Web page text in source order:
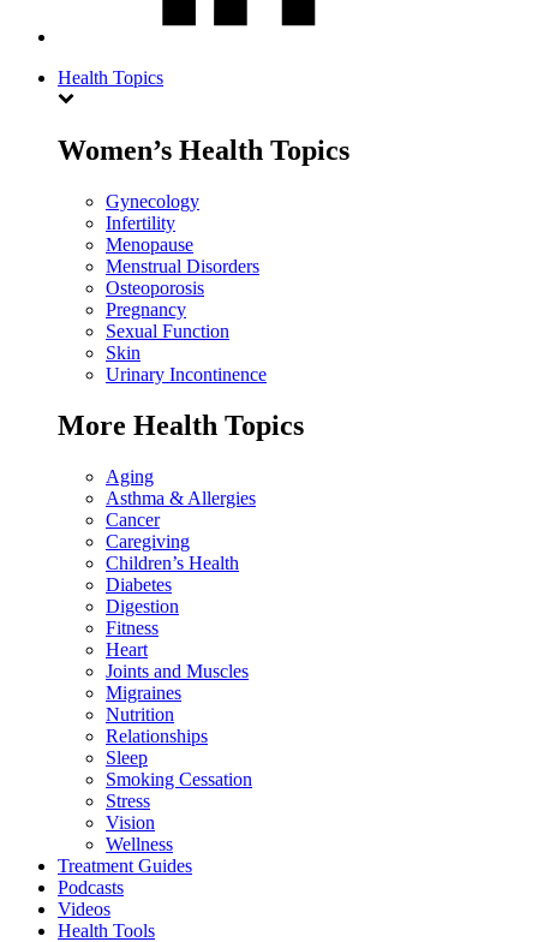
Health Topics
Women’s Health Topics
Gynecology
Infertility
Menopause
Menstrual Disorders
Osteoporosis
Pregnancy
Sexual Function
Skin
Urinary Incontinence
More Health Topics
Aging
Asthma & Allergies
Cancer
Caregiving
Children’s Health
Diabetes
Digestion
Fitness
Heart
Joints and Muscles
Migraines
Nutrition
Relationships
Sleep
Smoking Cessation
Stress
Vision
Wellness
Treatment Guides
Podcasts
Videos
Health Tools